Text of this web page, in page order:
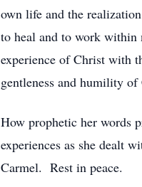
own life and the
to heal and to work
experience of Christ with
gentleness and humility
How prophetic her words
experiences as she dealt
Carmel. Rest in peace.